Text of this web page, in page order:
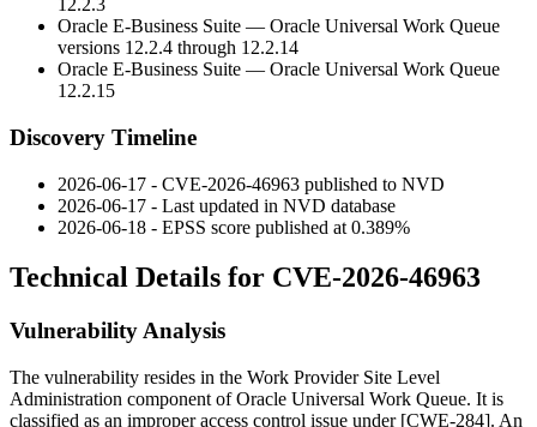
12.2.3
Oracle E-Business Suite — Oracle Universal Work Queue
versions 12.2.4 through 12.2.14
Oracle E-Business Suite — Oracle Universal Work Queue
12.2.15
Discovery Timeline
2026-06-17 - CVE-2026-46963 published to NVD
2026-06-17 - Last updated in NVD database
2026-06-18 - EPSS score published at 0.389%
Technical Details for CVE-2026-46963
Vulnerability Analysis
The vulnerability resides in the Work Provider Site Level
Administration component of Oracle Universal Work Queue. It is
classified as an improper access control issue under [CWE-284]. An